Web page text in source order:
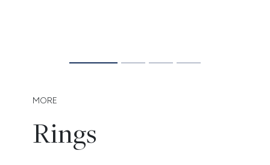
MORE
Rings